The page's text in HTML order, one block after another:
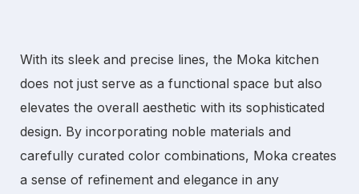
With its sleek and precise lines, the Moka kitchen
does not just serve as a functional space but also
elevates the overall aesthetic with its sophisticated
design. By incorporating noble materials and
carefully curated color combinations, Moka creates
a sense of refinement and elegance in any